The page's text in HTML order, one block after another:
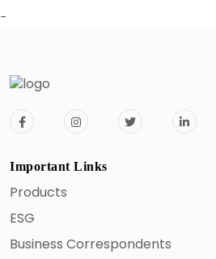
-
Important Links
Products
ESG
Business Correspondents